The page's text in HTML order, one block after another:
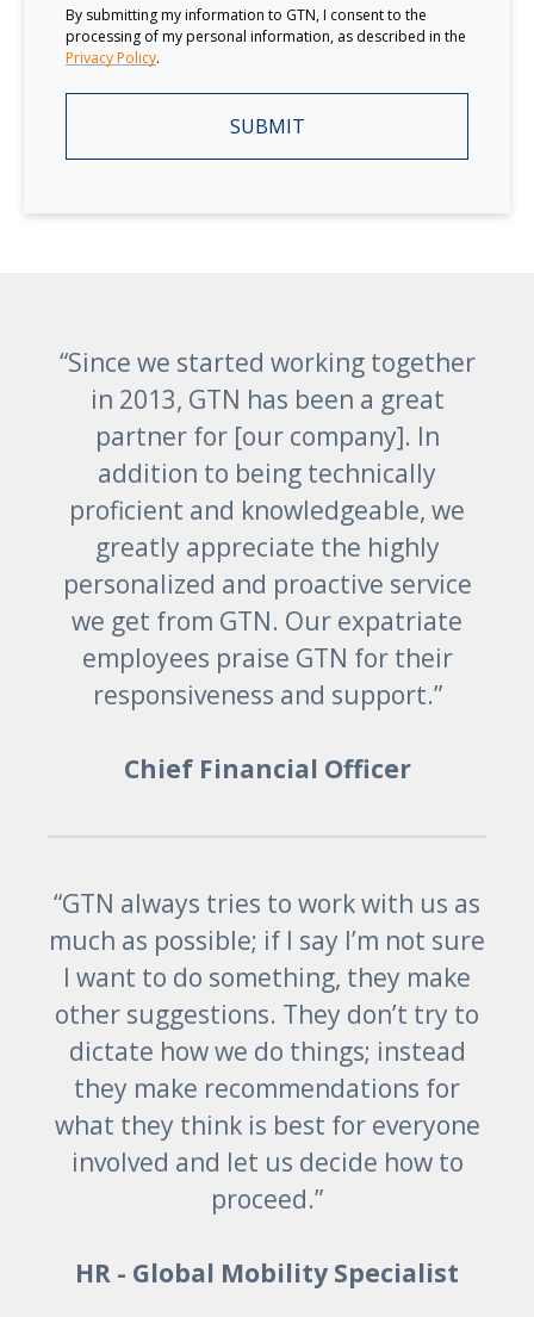
By submitting my information to GTN, I consent to the
processing of my personal information, as described in the
Privacy Policy.
“Since we started working together
in 2013, GTN has been a great
partner for [our company]. In
addition to being technically
proficient and knowledgeable, we
greatly appreciate the highly
personalized and proactive service
we get from GTN. Our expatriate
employees praise GTN for their
responsiveness and support.”
Chief Financial Officer
“GTN always tries to work with us as
much as possible; if I say I’m not sure
I want to do something, they make
other suggestions. They don’t try to
dictate how we do things; instead
they make recommendations for
what they think is best for everyone
involved and let us decide how to
proceed.”
HR - Global Mobility Specialist